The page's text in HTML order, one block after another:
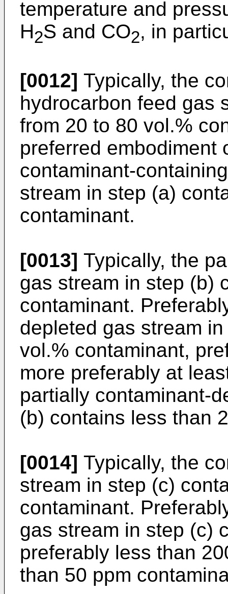
temperature and
H2S and CO2, in
[0012] Typically, the
hydrocarbon feed gas
from 20 to 80 vol.%
preferred embodiment
contaminant-
stream in step (a)
contaminant.
[0013] Typically, the
gas stream in step (b)
contaminant.
depleted gas stream
vol.% contaminant,
more preferably at
partially contaminant-
(b) contains less than
[0014] Typically, the
stream in step (c)
contaminant.
gas stream in step (c)
preferably less than
than 50 ppm